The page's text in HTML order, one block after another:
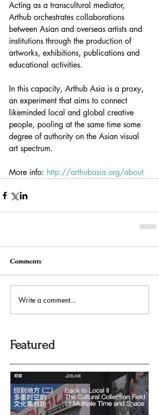
Acting as a transcultural mediator,
Arthub orchestrates collaborations
between Asian and overseas artists and
institutions through the production of
artworks, exhibitions, publications and
educational activities.
In this capacity, Arthub Asia is a proxy,
an experiment that aims to connect
likeminded local and global creative
people, pooling at the same time some
degree of authority on the Asian visual
art spectrum.
More info: http://arthubasia.org/about
Comments
Write a comment...
Featured